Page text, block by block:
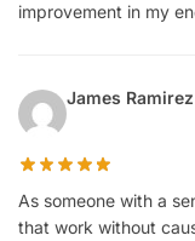
improvement in my
James Ramirez
As someone with a
that work without